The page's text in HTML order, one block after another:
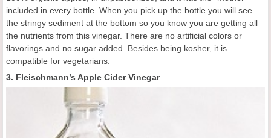
included in every bottle. When you pick up the bottle you will see
the stringy sediment at the bottom so you know you are getting all
the nutrients from this vinegar. There are no artificial colors or
flavorings and no sugar added. Besides being kosher, it is
compatible for vegetarians.
3. Fleischmann’s Apple Cider Vinegar